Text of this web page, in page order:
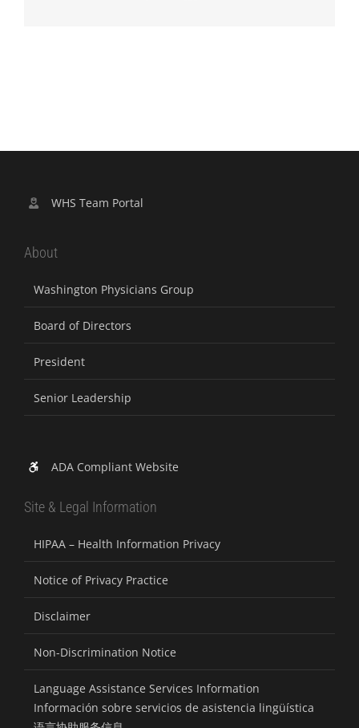
WHS Team Portal
About
Washington Physicians Group
Board of Directors
President
Senior Leadership
ADA Compliant Website
Site & Legal Information
HIPAA – Health Information Privacy
Notice of Privacy Practice
Disclaimer
Non-Discrimination Notice
Language Assistance Services Information
Información sobre servicios de asistencia lingüística